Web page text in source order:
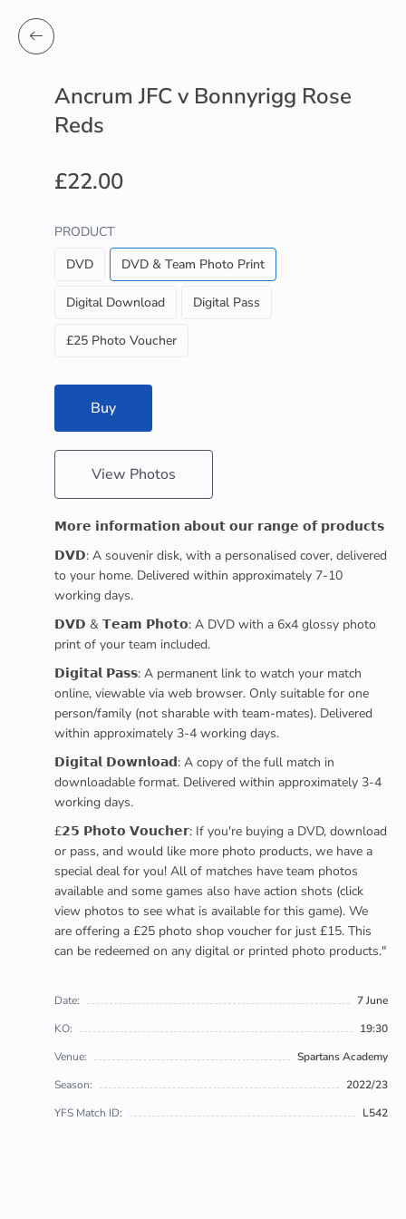
Ancrum JFC v Bonnyrigg Rose
Reds
£22.00
PRODUCT
DVD
DVD & Team Photo Print
Digital Download Digital Pass
£25 Photo Voucher
Buy
View Photos
𝗠𝗼𝗿𝗲 𝗶𝗻𝗳𝗼𝗿𝗺𝗮𝘁𝗶𝗼𝗻 𝗮𝗯𝗼𝘂𝘁 𝗼𝘂𝗿 𝗿𝗮𝗻𝗴𝗲 𝗼𝗳 𝗽𝗿𝗼𝗱𝘂𝗰𝘁𝘀
𝗗𝗩𝗗: A souvenir disk, with a personalised cover, delivered
to your home. Delivered within approximately 7-10
working days.
𝗗𝗩𝗗 & 𝗧𝗲𝗮𝗺 𝗣𝗵𝗼𝘁𝗼: A DVD with a 6x4 glossy photo
print of your team included.
𝗗𝗶𝗴𝗶𝘁𝗮𝗹 𝗣𝗮𝘀𝘀: A permanent link to watch your match
online, viewable via web browser. Only suitable for one
person/family (not sharable with team-mates). Delivered
within approximately 3-4 working days.
𝗗𝗶𝗴𝗶𝘁𝗮𝗹 𝗗𝗼𝘄𝗻𝗹𝗼𝗮𝗱: A copy of the full match in
downloadable format. Delivered within approximately 3-4
working days.
£𝟮𝟱 𝗣𝗵𝗼𝘁𝗼 𝗩𝗼𝘂𝗰𝗵𝗲𝗿: If you're buying a DVD, download
or pass, and would like more photo products, we have a
special deal for you! All of matches have team photos
available and some games also have action shots (click
view photos to see what is available for this game). We
are offering a £25 photo shop voucher for just £15. This
can be redeemed on any digital or printed photo products."
Date:
7 June
KO:
19:30
Venue:
Spartans Academy
Season:
2022/23
YFS Match ID:
L542